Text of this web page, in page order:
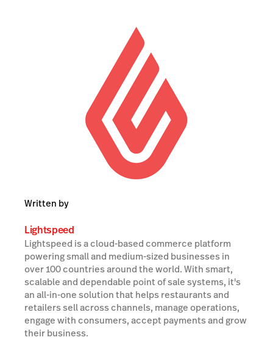
Written by
Lightspeed
Lightspeed is a cloud-based commerce platform
powering small and medium-sized businesses in
over 100 countries around the world. With smart,
scalable and dependable point of sale systems, it's
an all-in-one solution that helps restaurants and
retailers sell across channels, manage operations,
engage with consumers, accept payments and grow
their business.